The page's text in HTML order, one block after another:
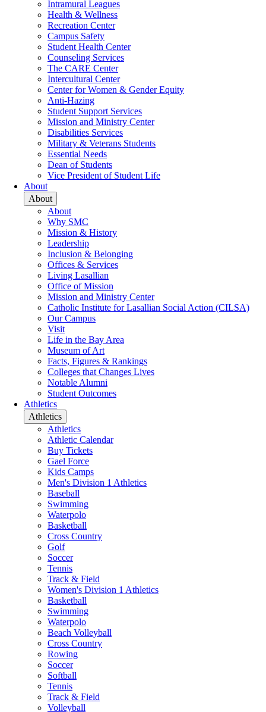
Intramural Leagues
Health & Wellness
Recreation Center
Campus Safety
Student Health Center
Counseling Services
The CARE Center
Intercultural Center
Center for Women & Gender Equity
Anti-Hazing
Student Support Services
Mission and Ministry Center
Disabilities Services
Military & Veterans Students
Essential Needs
Dean of Students
Vice President of Student Life
About
About
About
Why SMC
Mission & History
Leadership
Inclusion & Belonging
Offices & Services
Living Lasallian
Office of Mission
Mission and Ministry Center
Catholic Institute for Lasallian Social Action (CILSA)
Our Campus
Visit
Life in the Bay Area
Museum of Art
Facts, Figures & Rankings
Colleges that Changes Lives
Notable Alumni
Student Outcomes
Athletics
Athletics
Athletics
Athletic Calendar
Buy Tickets
Gael Force
Kids Camps
Men's Division 1 Athletics
Baseball
Swimming
Waterpolo
Basketball
Cross Country
Golf
Soccer
Tennis
Track & Field
Women's Division 1 Athletics
Basketball
Swimming
Waterpolo
Beach Volleyball
Cross Country
Rowing
Soccer
Softball
Tennis
Track & Field
Volleyball